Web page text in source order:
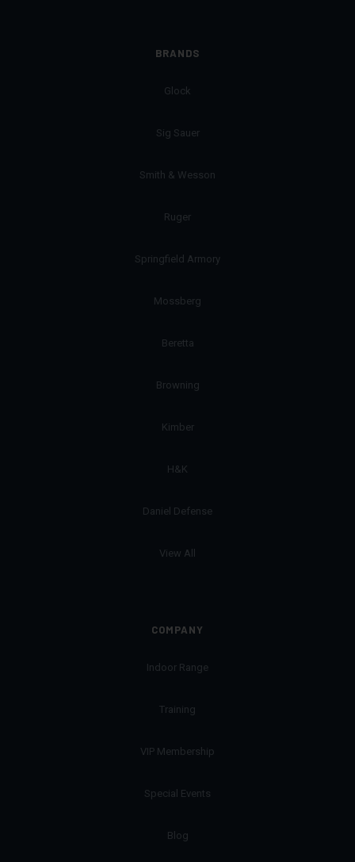
BRANDS
Glock
Sig Sauer
Smith & Wesson
Ruger
Springfield Armory
Mossberg
Beretta
Browning
Kimber
H&K
Daniel Defense
View All
COMPANY
Indoor Range
Training
VIP Membership
Special Events
Blog